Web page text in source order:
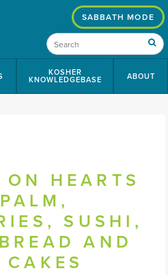
KOSHER
KNOWLEDGEBASE ABOUT
SABBATH MODE
HEARTS
SUSHI,
AND